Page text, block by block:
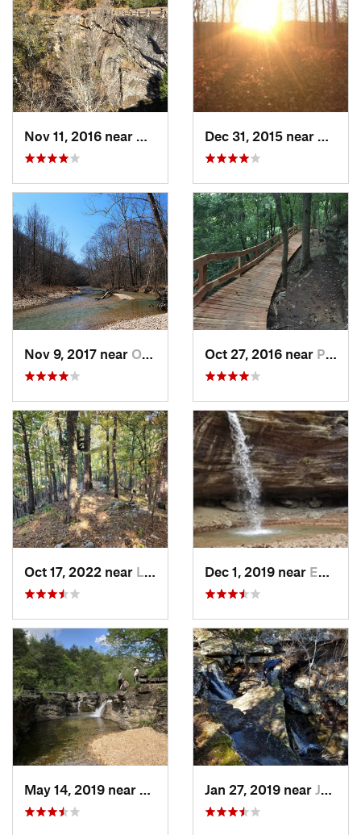
Nov 9, 2017 near Ozark, MO Oct 27, 2016 near Pea Ridge, AR
Oct 17, 2022 near Licking, MO Dec 1, 2019 near Eureka…, AR
Kissee…, MOJan 27, 2019 near Jasper, AR